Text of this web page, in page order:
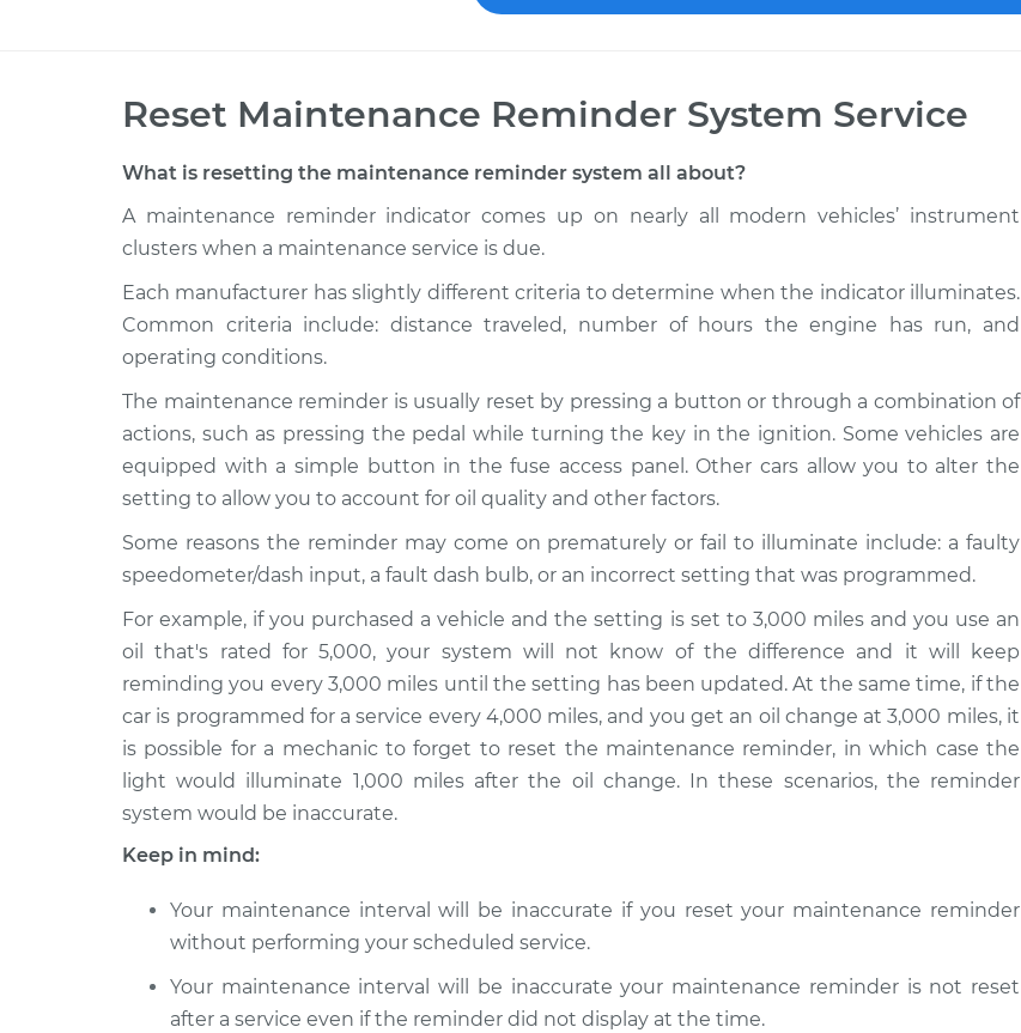
Reset Maintenance Reminder System Service
What is resetting the maintenance reminder system all about?
A maintenance reminder indicator comes up on nearly all modern vehicles’ instrument
clusters when a maintenance service is due.
Each manufacturer has slightly different criteria to determine when the indicator illuminates.
Common criteria include: distance traveled, number of hours the engine has run, and
operating conditions.
The maintenance reminder is usually reset by pressing a button or through a combination of
actions, such as pressing the pedal while turning the key in the ignition. Some vehicles are
equipped with a simple button in the fuse access panel. Other cars allow you to alter the
setting to allow you to account for oil quality and other factors.
Some reasons the reminder may come on prematurely or fail to illuminate include: a faulty
speedometer/dash input, a fault dash bulb, or an incorrect setting that was programmed.
For example, if you purchased a vehicle and the setting is set to 3,000 miles and you use an
oil that's rated for 5,000, your system will not know of the difference and it will keep
reminding you every 3,000 miles until the setting has been updated. At the same time, if the
car is programmed for a service every 4,000 miles, and you get an oil change at 3,000 miles, it
is possible for a mechanic to forget to reset the maintenance reminder, in which case the
light would illuminate 1,000 miles after the oil change. In these scenarios, the reminder
system would be inaccurate.
Keep in mind:
Your maintenance interval will be inaccurate if you reset your maintenance reminder
without performing your scheduled service.
Your maintenance interval will be inaccurate your maintenance reminder is not reset
after a service even if the reminder did not display at the time.